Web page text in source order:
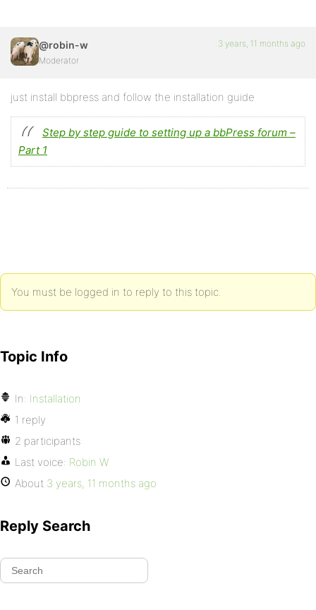
@robin-w
Moderator
3 years, 11 months ago
just install bbpress and follow the installation guide
Step by step guide to setting up a bbPress forum –
Part 1
You must be logged in to reply to this topic.
Topic Info
In: Installation
1 reply
2 participants
Last voice: Robin W
About 3 years, 11 months ago
Reply Search